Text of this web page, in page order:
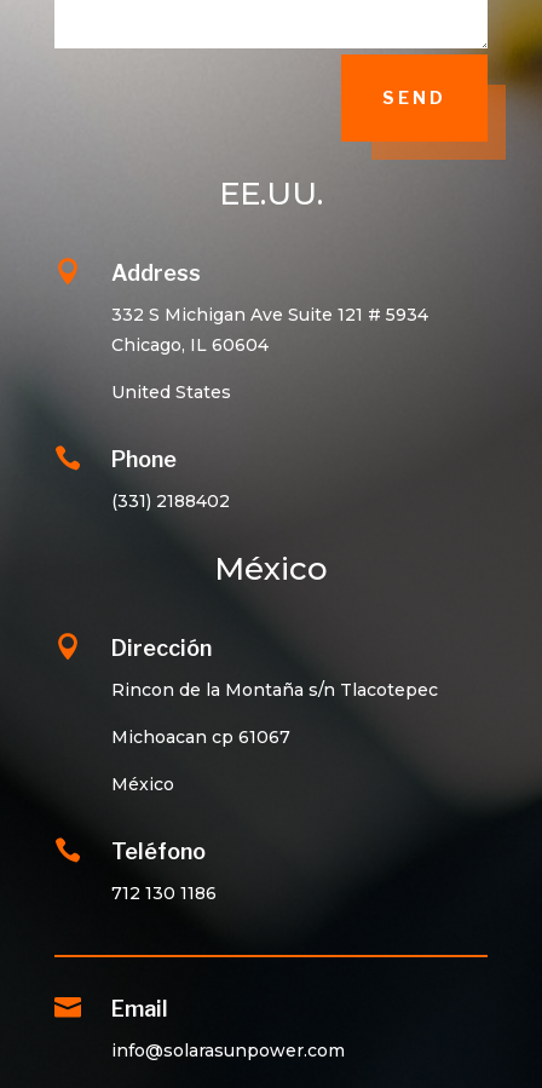
SEND
EE.UU.
 Address
332 S Michigan Ave Suite 121 # 5934
Chicago, IL 60604
United States
 Phone
(331) 2188402
México
 Dirección
Rincon de la Montaña s/n Tlacotepec
Michoacan cp 61067
México
 Teléfono
712 130 1186
 Email
info@solarasunpower.com